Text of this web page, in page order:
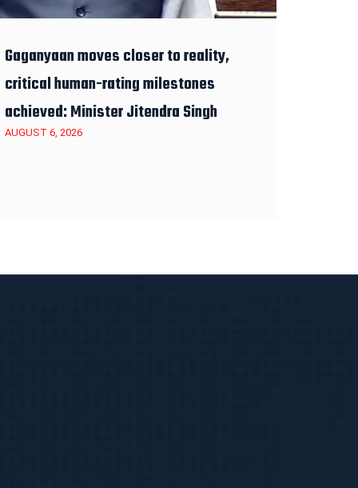
Gaganyaan moves closer to reality,
critical human-rating milestones
achieved: Minister Jitendra Singh
AUGUST 6, 2026